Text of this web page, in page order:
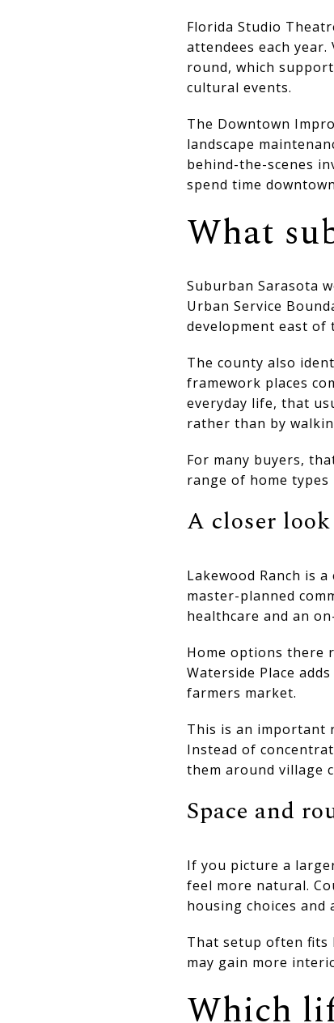
Florida Studio
attendees each
round, which
cultural events.
The Downtown
landscape
behind-the-scenes
spend time
What
Suburban Sarasota
Urban Service
development east of
The county also
framework places
everyday life, that
rather than by
For many buyers,
range of home
A closer
Lakewood Ranch is
master-planned
healthcare and an
Home options there
Waterside Place
farmers market.
This is an important
Instead of
them around village
Space and
If you picture a
feel more natural.
housing choices
That setup often fits
may gain more
Which